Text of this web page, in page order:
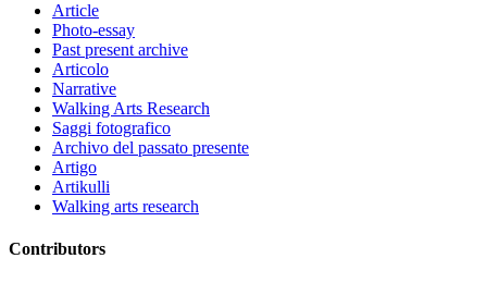
Article
Photo-essay
Past present archive
Articolo
Narrative
Walking Arts Research
Saggi fotografico
Archivo del passato presente
Artigo
Artikulli
Walking arts research
Contributors